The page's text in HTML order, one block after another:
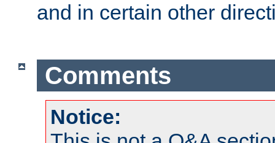
and in certain other
Comments
Notice: